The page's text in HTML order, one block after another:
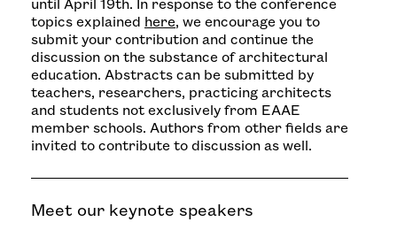
until April 19th. In response to the conference
topics explained here, we encourage you to
submit your contribution and continue the
discussion on the substance of architectural
education. Abstracts can be submitted by
teachers, researchers, practicing architects
and students not exclusively from EAAE
member schools. Authors from other fields are
invited to contribute to discussion as well.
Meet our keynote speakers